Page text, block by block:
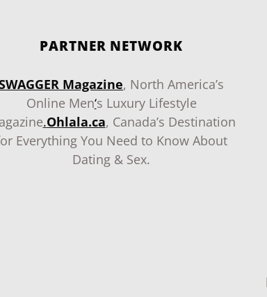
PARTNER NETWORK
Magazine, North America’s
Online Men‘s Luxury Lifestyle
.Ohlala.ca, Canada’s Destination
Everything You Need to Know About
Dating & Sex.